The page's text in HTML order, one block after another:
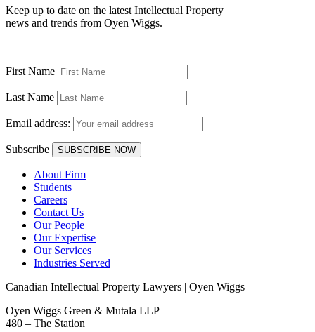
Keep up to date on the latest Intellectual Property
news and trends from Oyen Wiggs.
First Name
Last Name
Email address:
Subscribe
About Firm
Students
Careers
Contact Us
Our People
Our Expertise
Our Services
Industries Served
Canadian Intellectual Property Lawyers | Oyen Wiggs
Oyen Wiggs Green & Mutala LLP
480 – The Station